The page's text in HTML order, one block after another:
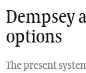
Dempsey
options
The present